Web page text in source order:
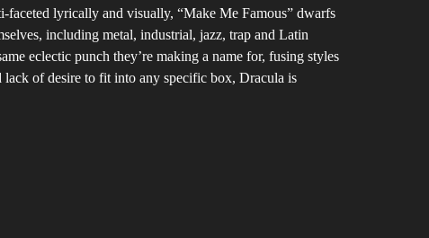
faceted lyrically and visually, “Make Me Famous” dwarfs
including metal, industrial, jazz, trap and Latin
eclectic punch they’re making a name for, fusing styles
lack of desire to fit into any specific box, Dracula is